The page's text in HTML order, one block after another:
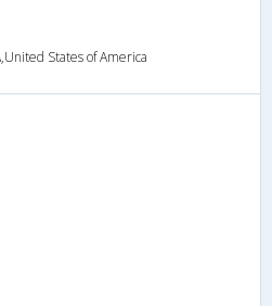
States of America